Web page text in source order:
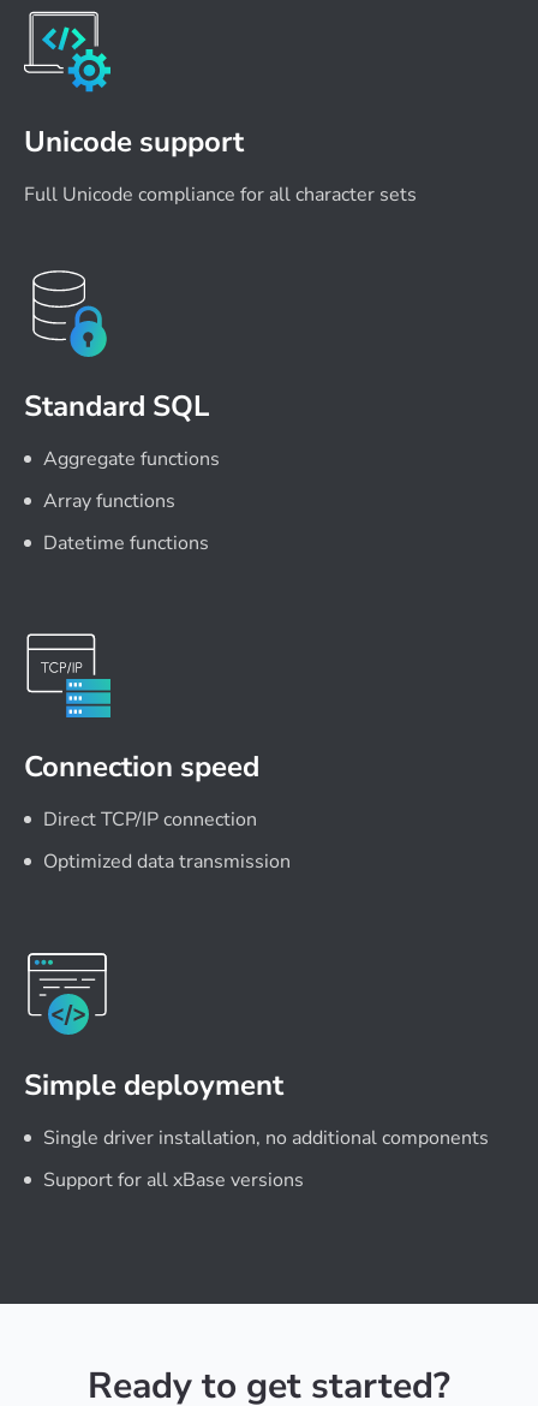
Unicode support
Full Unicode compliance for all character sets
Standard SQL
Aggregate functions
Array functions
Datetime functions
Connection speed
Direct TCP/IP connection
Optimized data transmission
Simple deployment
Single driver installation, no additional components
Support for all xBase versions
Ready to get started?